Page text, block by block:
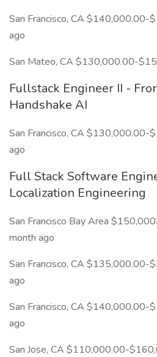
San Francisco, CA $140,000.00-
ago
San Mateo, CA $130,000.00-
Fullstack Engineer II -
Handshake AI
San Francisco, CA $130,000.00-
ago
Full Stack Software
Localization Engineering
San Francisco Bay Area
month ago
San Francisco, CA
ago
San Francisco, CA $140,000.00-
ago
San Jose, CA $110,000.00-